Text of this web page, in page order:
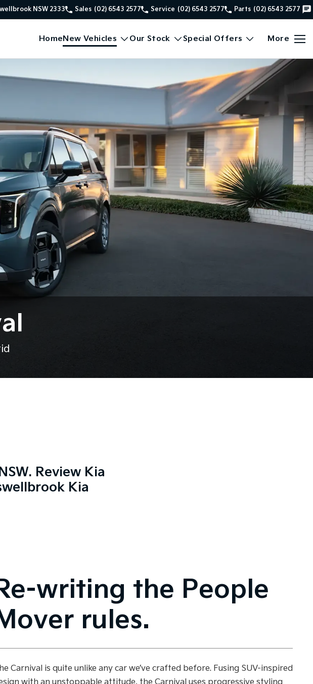
NSW 2333 Sales (02) 6543 2577 Service (02) 6543 2577 Parts (02) 6543 2577
HomeNew Vehicles Our Stock Special Offers More
Review Kia
Kia
writing the People
rules.
Carnival is quite unlike any car we’ve crafted before. Fusing SUV-inspired